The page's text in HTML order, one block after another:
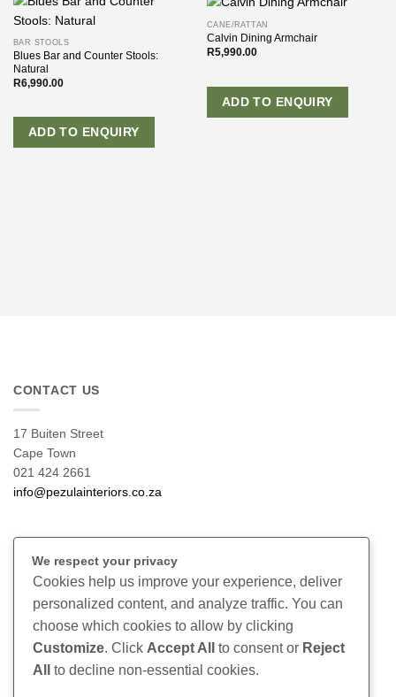
BAR STOOLS
Blues Bar and Counter Stools:
Natural
R6,990.00
ADD TO ENQUIRY
CANE/RATTAN
Calvin Dining Armchair
R5,990.00
ADD TO ENQUIRY
CONTACT US
17 Buiten Street
Cape Town
021 424 2661
info@pezulainteriors.co.za
Returns Policy
Terms & Conditions
Privacy Policy
Disclaimer
We respect your privacy
Cookies help us improve your experience, deliver
personalized content, and analyze traffic. You can
choose which cookies to allow by clicking
Customize. Click Accept All to consent or Reject
All
to decline non-essential cookies.